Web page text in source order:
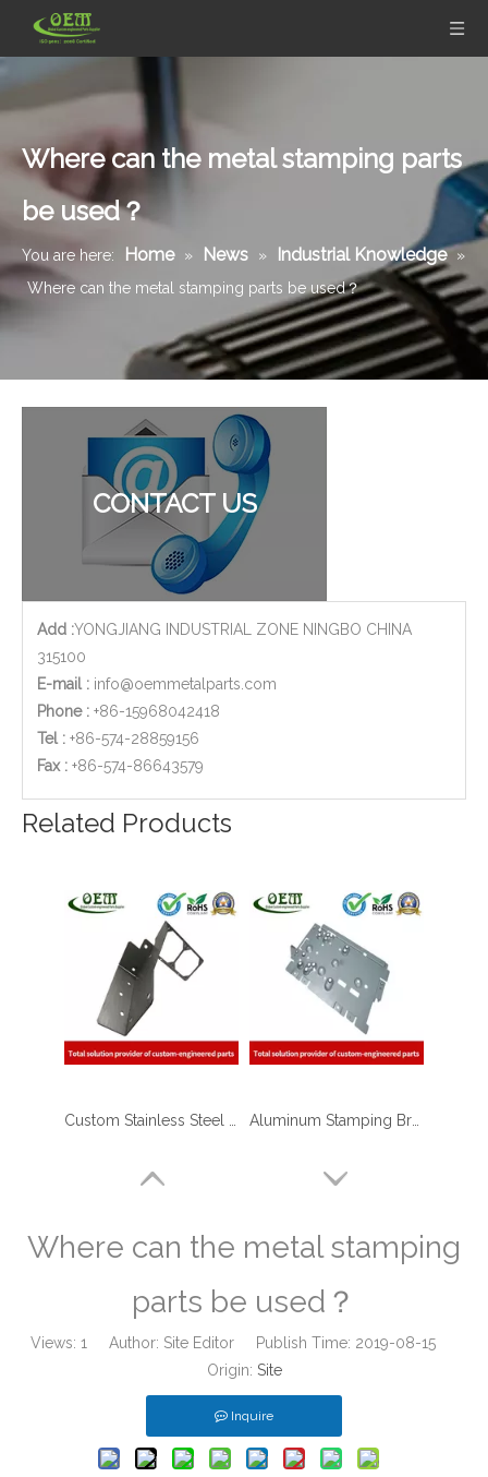
Where can the metal stamping parts
be used？
You are here: Home » News » Industrial Knowledge
»
Where can the metal stamping parts be used？
CONTACT US
Add :YONGJIANG INDUSTRIAL ZONE NINGBO CHINA
315100
E-mail : info@oemmetalparts.com
Phone : +86-15968042418
Tel : +86-574-28859156
​Fax : +86-574-86643579
Related Products
Auto Window Lifter Motor Bracket Galvanized Steel Stamping Metal Parts with Golden Color Zinc Plated And Passivization Finish Custom Design OEM Stainless Steel Sheet Metal Stamping Bracket Frame for Telecommunications
Stainless Steel Deep Drawn Stamping Parts for Consumer Electronics
Where can the metal stamping
parts be used？
Views: 1
Author: Site Editor Publish Time: 2019-08-15
Origin: Site
Inquire